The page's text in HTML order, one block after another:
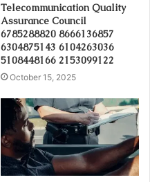
Telecommunication Quality
Assurance Council
6785288820 8666136857
6304875143 6104263036
5108448166 2153099122
October 15, 2025